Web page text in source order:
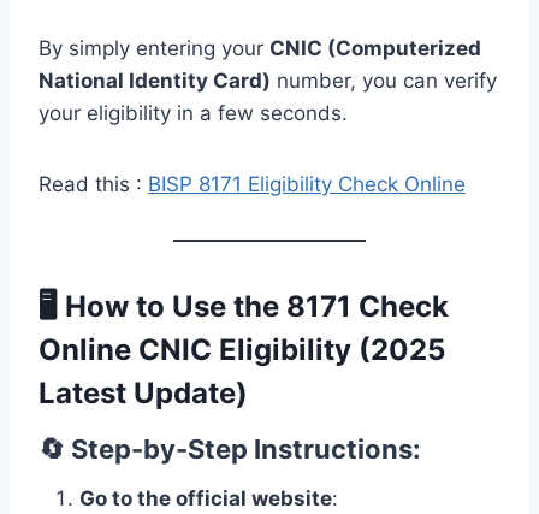
By simply entering your CNIC (Computerized
National Identity Card) number, you can verify
your eligibility in a few seconds.
Read this : BISP 8171 Eligibility Check Online
🖥️ How to Use the 8171 Check
Online CNIC Eligibility (2025
Latest Update)
🔄 Step-by-Step Instructions:
Go to the official website: